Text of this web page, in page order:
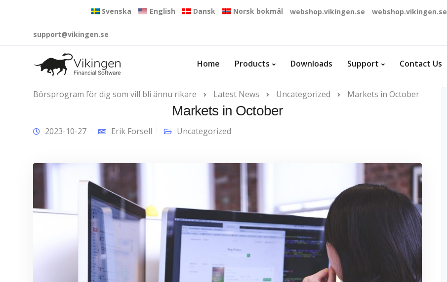
Svenska English Dansk Norsk bokmål webshop.vikingen.se webshop.vikingen.se
support@vikingen.se
Home Products Downloads Support Contact Us
Börsprogram för dig som vill bli ännu rikare Latest News Uncategorized Markets in October
Markets in October
2023-10-27 Erik Forsell Uncategorized